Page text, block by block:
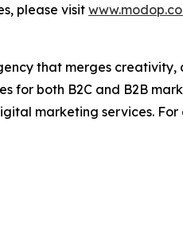
please visit
that merges
for both B2C and B2B
marketing services.